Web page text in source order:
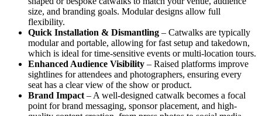
size, and branding goals. Modular designs allow full
flexibility.
Quick Installation & Dismantling – Catwalks are typically
modular and portable, allowing for fast setup and takedown,
which is ideal for time-sensitive events or multi-location tours.
Enhanced Audience Visibility – Raised platforms improve
sightlines for attendees and photographers, ensuring every
seat has a clear view of the show or product.
Brand Impact – A well-designed catwalk becomes a focal
point for brand messaging, sponsor placement, and high-